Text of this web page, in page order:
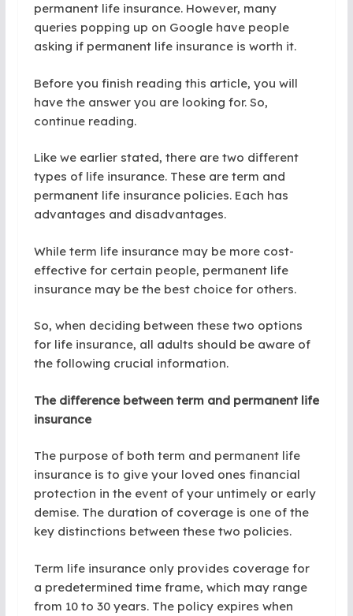
permanent life insurance. However, many
queries popping up on Google have people
asking if permanent life insurance is worth it.
Before you finish reading this article, you will
have the answer you are looking for. So,
continue reading.
Like we earlier stated, there are two different
types of life insurance. These are term and
permanent life insurance policies. Each has
advantages and disadvantages.
While term life insurance may be more cost-
effective for certain people, permanent life
insurance may be the best choice for others.
So, when deciding between these two options
for life insurance, all adults should be aware of
the following crucial information.
The difference between term and permanent life
insurance
The purpose of both term and permanent life
insurance is to give your loved ones financial
protection in the event of your untimely or early
demise. The duration of coverage is one of the
key distinctions between these two policies.
Term life insurance only provides coverage for
a predetermined time frame, which may range
from 10 to 30 years. The policy expires when